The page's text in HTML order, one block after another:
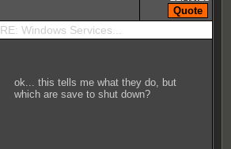
RE: Windows Services...
ok... this tells me what they do, but
which are save to shut down?